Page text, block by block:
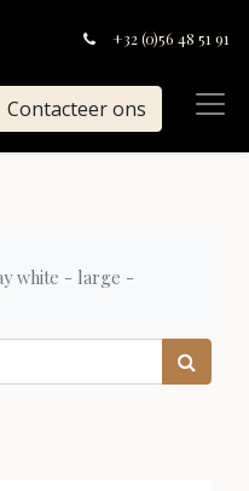
+32 (0)56 48 51 91
Contacteer ons
white - large -